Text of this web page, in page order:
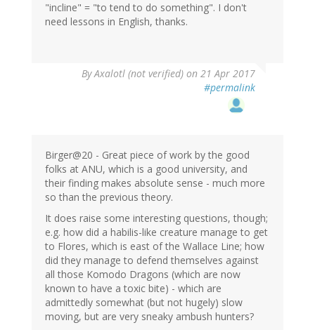
"incline" = "to tend to do something". I don't
need lessons in English, thanks.
ByAxalotl (not verified) on 21 Apr 2017
#permalink
Birger@20 - Great piece of work by the good
folks at ANU, which is a good university, and
their finding makes absolute sense - much more
so than the previous theory.
It does raise some interesting questions, though;
e.g. how did a habilis-like creature manage to get
to Flores, which is east of the Wallace Line; how
did they manage to defend themselves against
all those Komodo Dragons (which are now
known to have a toxic bite) - which are
admittedly somewhat (but not hugely) slow
moving, but are very sneaky ambush hunters?